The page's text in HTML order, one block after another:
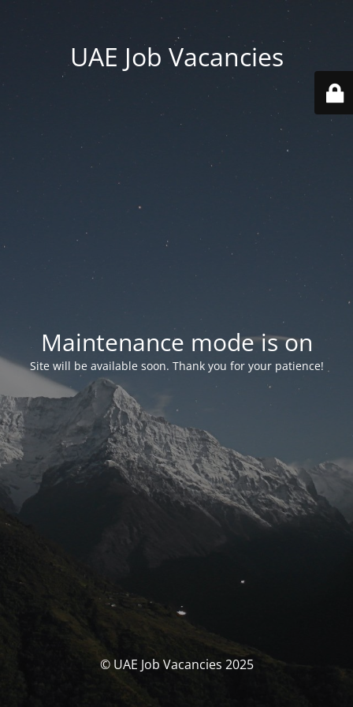
UAE Job Vacancies
Maintenance mode is on
Site will be available soon. Thank you for your patience!
© UAE Job Vacancies 2025